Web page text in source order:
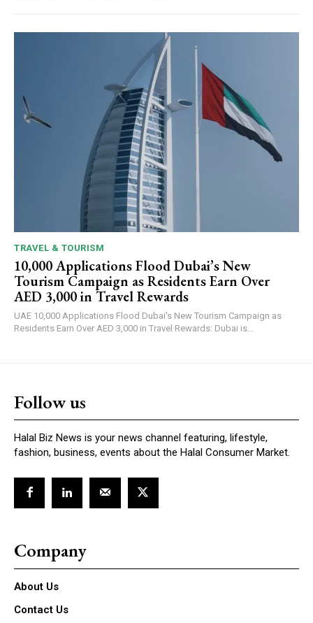
TRAVEL & TOURISM
10,000 Applications Flood Dubai’s New
Tourism Campaign as Residents Earn Over
AED 3,000 in Travel Rewards
UAE 10,000 Applications Flood Dubai's New Tourism Campaign as
Residents Earn Over AED 3,000 in Travel Rewards: Dubai is...
Follow us
Halal Biz News is your news channel featuring, lifestyle,
fashion, business, events about the Halal Consumer Market.
Company
About Us
Contact Us